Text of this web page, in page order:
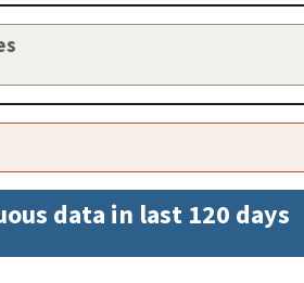
data in last 120 days